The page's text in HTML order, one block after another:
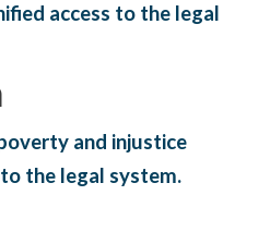
access to the legal
and injustice
the legal system.